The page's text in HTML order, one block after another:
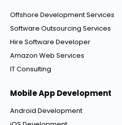
Offshore Development Services
Software Outsourcing Services
Hire Software Developer
Amazon Web Services
IT Consulting
Mobile App Development
Android Development